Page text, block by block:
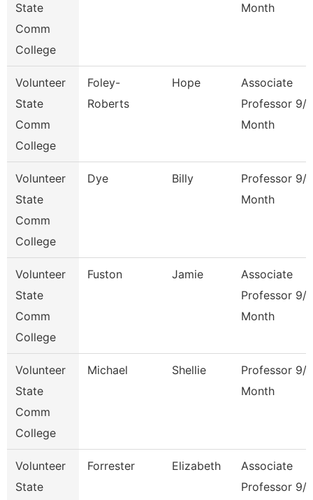
State
Comm
College
Month
Volunteer
State
Comm
College
Foley-
Roberts
Hope
Associate
Professor 9/
Month
Volunteer
State
Comm
College
Dye Billy
Professor 9/
Month
Volunteer
State
Comm
College
Fuston Jamie
Associate
Professor 9/
Month
Volunteer
State
Comm
College
Michael Shellie
Professor 9/
Month
Volunteer
State
Forrester Elizabeth
Associate
Professor 9/